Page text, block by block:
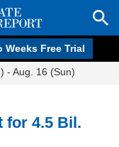
Weeks Free Trial
- Aug. 16 (Sun)
for 4.5 Bil.